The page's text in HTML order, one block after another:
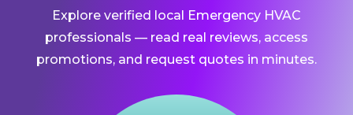
Explore verified local Emergency HVAC
professionals — read real reviews, access
promotions, and request quotes in minutes.